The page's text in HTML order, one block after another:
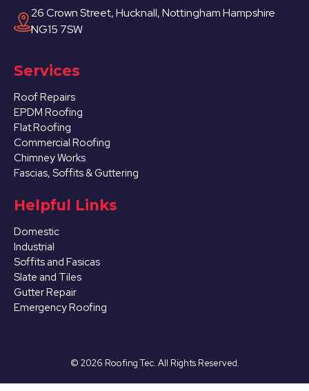
Ibstock
Ilkeston
View Services
View Services
26 Crown Street, Hucknall, Nottingham Hampshire
NG15 7SW
Services
Roof Repairs
EPDM Roofing
Flat Roofing
Commercial Roofing
Chimney Works
Fascias, Soffits & Guttering
Helpful Links
Domestic
Industrial
Soffits and Fasicas
Slate and Tiles
Gutter Repair
Emergency Roofing
© 2026 Roofing Tec. All Rights Reserved.